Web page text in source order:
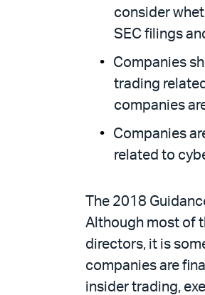
consider
SEC filings
Companies
trading
companies
Companies
related to
The 2018
Although most of
directors, it is
companies are
insider trading,